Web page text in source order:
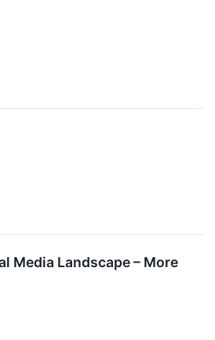
Media Landscape – More